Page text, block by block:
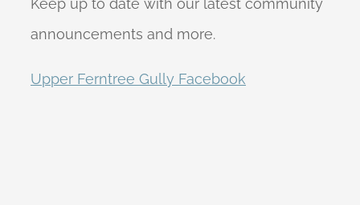
Keep up to date with our latest community
announcements and more.
Upper Ferntree Gully Facebook